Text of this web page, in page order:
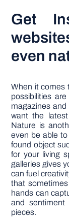
Get
even
When it comes
possibilities
magazines
want the
Nature is
even be able
found object
for your living
galleries gives
can fuel
that
hands can
and
pieces.